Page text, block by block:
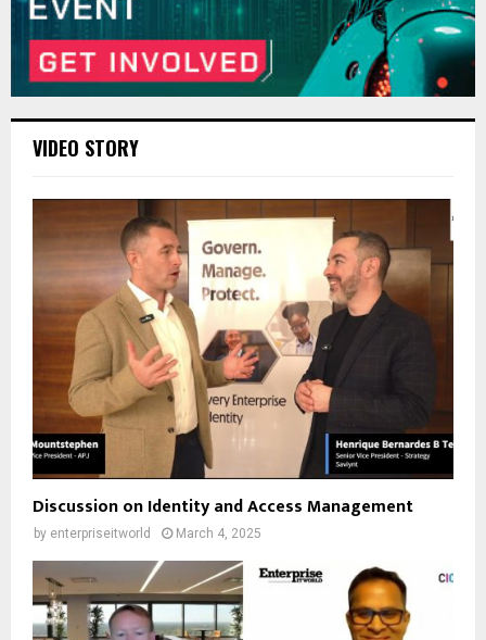
VIDEO STORY
Discussion on Identity and Access Management
by enterpriseitworld March 4, 2025